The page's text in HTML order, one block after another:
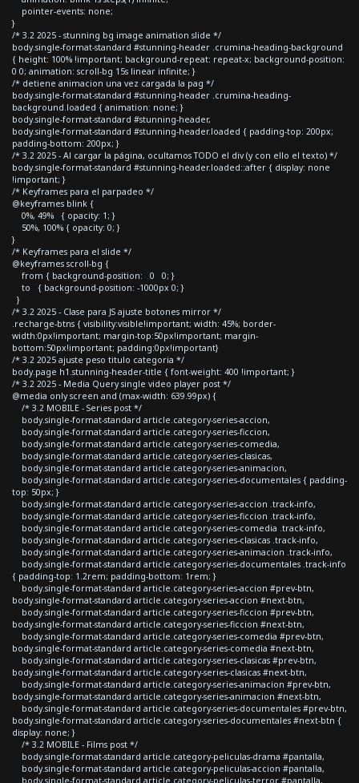
pointer-events: none;
}
/* 3.2 2025 - stunning bg image animation slide */
body.single-format-standard #stunning-header .crumina-heading-background
{ height: 100% !important; background-repeat: repeat-x; background-position:
0 0; animation: scroll-bg 15s linear infinite; }
/* detiene animacion una vez cargada la pag */
body.single-format-standard #stunning-header .crumina-heading-
background.loaded { animation: none; }
body.single-format-standard #stunning-header,
body.single-format-standard #stunning-header.loaded { padding-top: 200px;
padding-bottom: 200px; }
/* 3.2 2025 - Al cargar la página, ocultamos TODO el div (y con ello el texto) */
body.single-format-standard #stunning-header.loaded::after { display: none
!important; }
/* Keyframes para el parpadeo */
@keyframes blink {
0%, 49% { opacity: 1; }
50%, 100% { opacity: 0; }
}
/* Keyframes para el slide */
@keyframes scroll-bg {
from { background-position: 0 0; }
to { background-position: -1000px 0; }
}
/* 3.2 2025 - Clase para JS ajuste botones mirror */
.recharge-btns { visibility:visible!important; width: 45%; border-
width:0px!important; margin-top:50px!important; margin-
bottom:50px!important; padding:0px!important}
/* 3.2 2025 ajuste peso titulo categoria */
body.page h1.stunning-header-title { font-weight: 400 !important; }
/* 3.2 2025 - Media Query single video player post */
@media only screen and (max-width: 639.99px) {
/* 3.2 MOBILE - Series post */
body.single-format-standard article.category-series-accion,
body.single-format-standard article.category-series-ficcion,
body.single-format-standard article.category-series-comedia,
body.single-format-standard article.category-series-clasicas,
body.single-format-standard article.category-series-animacion,
body.single-format-standard article.category-series-documentales { padding-
top: 50px; }
body.single-format-standard article.category-series-accion .track-info,
body.single-format-standard article.category-series-ficcion .track-info,
body.single-format-standard article.category-series-comedia .track-info,
body.single-format-standard article.category-series-clasicas .track-info,
body.single-format-standard article.category-series-animacion .track-info,
body.single-format-standard article.category-series-documentales .track-info
{ padding-top: 1.2rem; padding-bottom: 1rem; }
body.single-format-standard article.category-series-accion #prev-btn,
body.single-format-standard article.category-series-accion #next-btn,
body.single-format-standard article.category-series-ficcion #prev-btn,
body.single-format-standard article.category-series-ficcion #next-btn,
body.single-format-standard article.category-series-comedia #prev-btn,
body.single-format-standard article.category-series-comedia #next-btn,
body.single-format-standard article.category-series-clasicas #prev-btn,
body.single-format-standard article.category-series-clasicas #next-btn,
body.single-format-standard article.category-series-animacion #prev-btn,
body.single-format-standard article.category-series-animacion #next-btn,
body.single-format-standard article.category-series-documentales #prev-btn,
body.single-format-standard article.category-series-documentales #next-btn {
display: none; }
/* 3.2 MOBILE - Films post */
body.single-format-standard article.category-peliculas-drama #pantalla,
body.single-format-standard article.category-peliculas-accion #pantalla,
body.single-format-standard article.category-peliculas-terror #pantalla,